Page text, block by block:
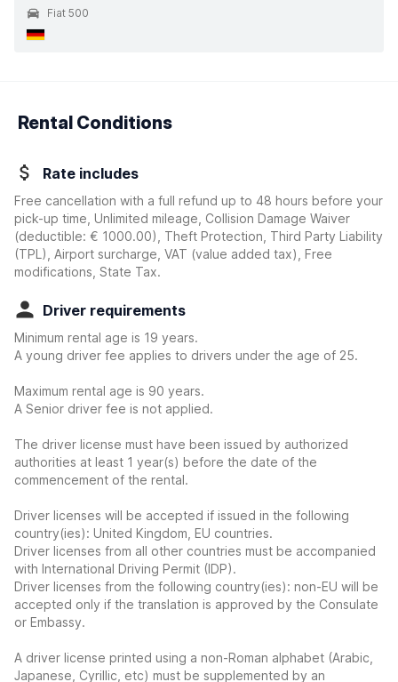
Fiat 500
Rental Conditions
Rate includes
Free cancellation with a full refund up to 48 hours before your
pick-up time, Unlimited mileage, Collision Damage Waiver
(deductible: € 1000.00)
, Theft Protection, Third Party Liability
(TPL), Airport surcharge, VAT (value added tax), Free
modifications, State Tax.
Driver requirements
Minimum rental age is 19 years.
A young driver fee applies to drivers under the age of 25.
Maximum rental age is 90 years.
A Senior driver fee is not applied.
The driver license must have been issued by authorized
authorities at least 1 year(s) before the date of the
commencement of the rental.
Driver licenses will be accepted if issued in the following
country(ies): United Kingdom, EU countries.
Driver licenses from all other countries must be accompanied
with International Driving Permit (IDP).
Driver licenses from the following country(ies): non-EU will be
accepted only if the translation is approved by the Consulate
or Embassy.
A driver license printed using a non-Roman alphabet (Arabic,
Japanese, Cyrillic, etc) must be supplemented by an